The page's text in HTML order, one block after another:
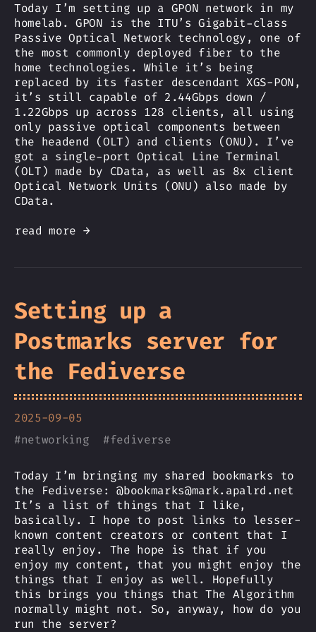
Today I’m setting up a GPON network in my
homelab. GPON is the ITU’s Gigabit-class
Passive Optical Network technology, one of
the most commonly deployed fiber to the
home technologies. While it’s being
replaced by its faster descendant XGS-PON,
it’s still capable of 2.44Gbps down /
1.22Gbps up across 128 clients, all using
only passive optical components between
the headend (OLT) and clients (ONU). I’ve
got a single-port Optical Line Terminal
(OLT) made by CData, as well as 8x client
Optical Network Units (ONU) also made by
CData.
read more →
Setting up a
Postmarks server for
the Fediverse
2025-09-05
#networking #fediverse
Today I’m bringing my shared bookmarks to
the Fediverse: @bookmarks@mark.apalrd.net
It’s a list of things that I like,
basically. I hope to post links to lesser-
known content creators or content that I
really enjoy. The hope is that if you
enjoy my content, that you might enjoy the
things that I enjoy as well. Hopefully
this brings you things that The Algorithm
normally might not. So, anyway, how do you
run the server?